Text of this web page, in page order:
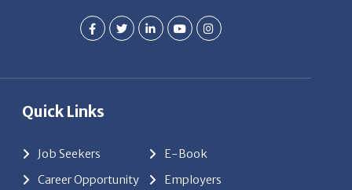
Quick Links
Career Opportunity